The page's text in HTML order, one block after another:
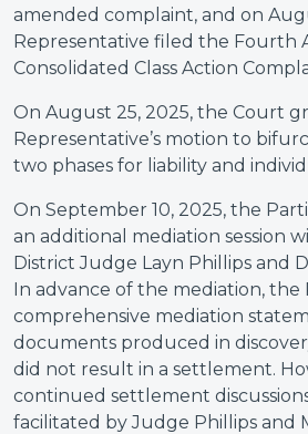
amended complaint, and on
Representative filed the Fourth
Consolidated Class Action
On August 25, 2025, the Court
Representative’s motion to
two phases for liability and
On September 10, 2025, the
an additional mediation session
District Judge Layn Phillips and
In advance of the mediation, the
comprehensive mediation
documents produced in
did not result in a settlement.
continued settlement
facilitated by Judge Phillips and